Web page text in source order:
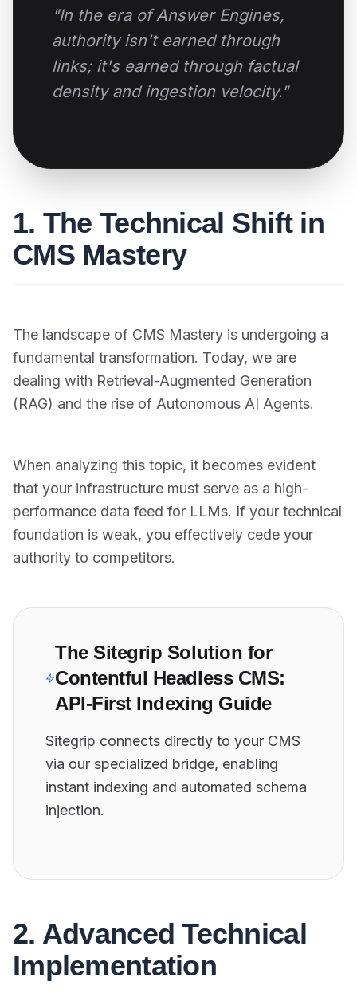
"In the era of Answer Engines,
authority isn't earned through
links; it's earned through factual
density and ingestion velocity."
1. The Technical Shift in
CMS Mastery
The landscape of CMS Mastery is undergoing a
fundamental transformation. Today, we are
dealing with Retrieval-Augmented Generation
(RAG) and the rise of Autonomous AI Agents.
When analyzing this topic, it becomes evident
that your infrastructure must serve as a high-
performance data feed for LLMs. If your technical
foundation is weak, you effectively cede your
authority to competitors.
The Sitegrip Solution for
Contentful Headless CMS:
API-First Indexing Guide
Sitegrip connects directly to your CMS
via our specialized bridge, enabling
instant indexing and automated schema
injection.
2. Advanced Technical
Implementation